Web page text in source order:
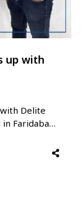
up with
Delite
Faridabad,
and will